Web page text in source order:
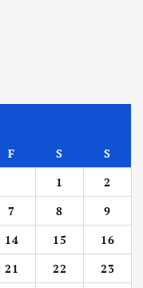
F S
S
1
2
7 8
9
14 15
16
21 22
23